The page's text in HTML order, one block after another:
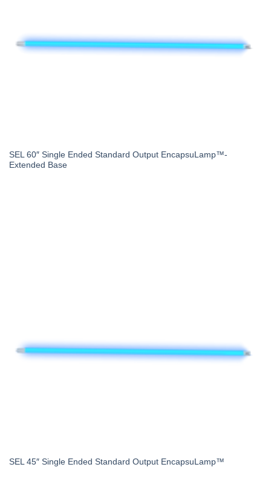
SEL 60″ Single Ended Standard Output EncapsuLamp™-
Extended Base
SEL 45″ Single Ended Standard Output EncapsuLamp™